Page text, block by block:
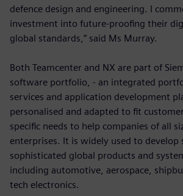
defence design and engineering. I
investment into future-proofing their
global standards,” said Ms Murray.
Both Teamcenter and NX are part of
software portfolio, - an integrated
services and application development
personalised and adapted to fit
specific needs to help companies of all
enterprises. It is widely used to develop
sophisticated global products and
including automotive, aerospace,
tech electronics.